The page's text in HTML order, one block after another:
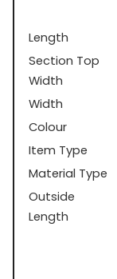
Length
Section Top
Width
Width
Colour
Item Type
Material Type
Outside
Length